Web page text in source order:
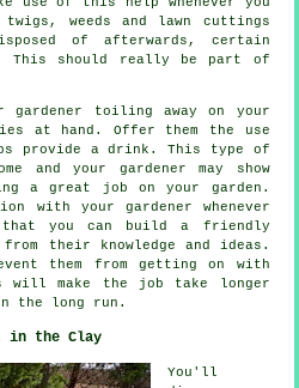
weeds and lawn cuttings
of afterwards, certain
should really be part of
gardener toiling away on your
at hand. Offer them the use
provide adrink . This type of
and your gardener may show
a great job on your garden.
with your gardener whenever
that you can build a friendly
their knowledge and ideas.
them from getting on with
will make the job take longer
the long run.
in the Clay
You'll